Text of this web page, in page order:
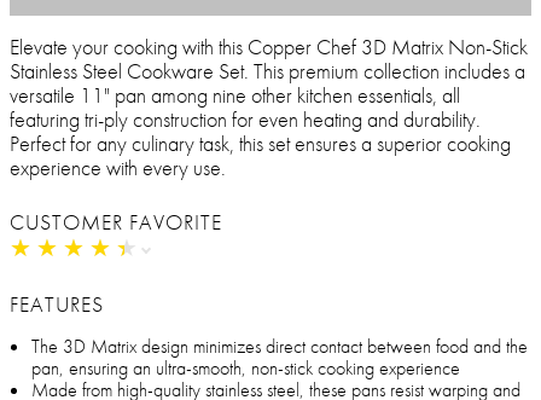
Elevate your cooking with this Copper Chef 3D Matrix Non-Stick
Stainless Steel Cookware Set. This premium collection includes a
versatile 11" pan among nine other kitchen essentials, all
featuring tri-ply construction for even heating and durability.
Perfect for any culinary task, this set ensures a superior cooking
experience with every use.
CUSTOMER FAVORITE
★ ★ ★ ★ ★
★ ★ ★ ★ ★
FEATURES
The 3D Matrix design minimizes direct contact between food and the
pan, ensuring an ultra-smooth, non-stick cooking experience
Made from high-quality stainless steel, these pans resist warping and